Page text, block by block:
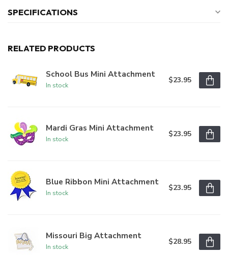
SPECIFICATIONS
RELATED PRODUCTS
School Bus Mini Attachment
In stock
$23.95
Mardi Gras Mini Attachment
In stock
$23.95
Blue Ribbon Mini Attachment
In stock
$23.95
Missouri Big Attachment
In stock
$28.95